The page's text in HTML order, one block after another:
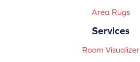
Area Rugs
Services
Room Visualizer